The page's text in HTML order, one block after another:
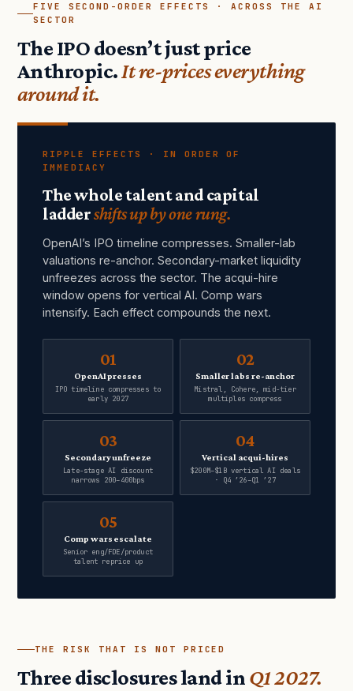
FIVE SECOND-ORDER EFFECTS · ACROSS THE AI
SECTOR
The IPO doesn’t just price
Anthropic.It re-prices everything
around it.
RIPPLE EFFECTS · IN ORDER OF
IMMEDIACY
The whole talent and capital
laddershifts up by one rung.
OpenAI’s IPO timeline compresses. Smaller-lab
valuations re-anchor. Secondary-market liquidity
unfreezes across the sector. The acqui-hire
window opens for vertical AI. Comp wars
intensify. Each effect compounds the next.
01
OpenAI presses
IPO timeline compresses to
early 2027
02
Smaller labs re-anchor
Mistral, Cohere, mid-tier
multiples compress
03
Secondary unfreeze
Late-stage AI discount
narrows 200–400bps
04
Vertical acqui-hires
$200M–$1B vertical AI deals
· Q4 ’26–Q1 ’27
05
Comp wars escalate
Senior eng/FDE/product
talent reprice up
THE RISK THAT IS NOT PRICED
Three disclosures land inQ1 2027.